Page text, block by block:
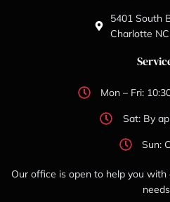
5401 South
Charlotte
Mon – Fri:
Sat: By
Sun:
Our office is open to help you